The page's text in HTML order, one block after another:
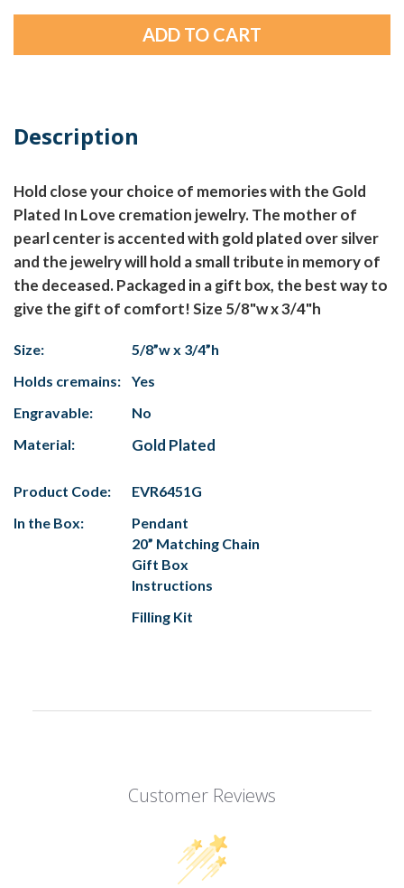
Description
Hold close your choice of memories with the Gold
Plated In Love cremation jewelry. The mother of
pearl center is accented with gold plated over silver
and the jewelry will hold a small tribute in memory of
the deceased. Packaged in a gift box, the best way to
give the gift of comfort! Size 5/8"w x 3/4"h
Size:
5/8”w x 3/4”h
Holds cremains:
Yes
Engravable:
No
Material:
Gold Plated
Product Code:
EVR6451G
In the Box:
Pendant
20” Matching Chain
Gift Box
Instructions
Filling Kit
Customer Reviews